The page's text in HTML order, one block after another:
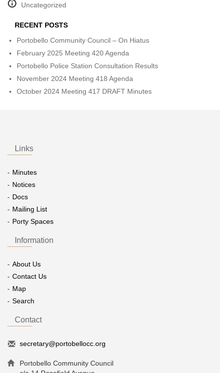
Uncategorized
RECENT POSTS
Portobello Community Council – On Hiatus
February 2025 Meeting 420 Agenda
Portobello Police Station Consultation Results
November 2024 Meeting 418 Agenda
October 2024 Meeting 417 DRAFT Minutes
Links
Minutes
Notices
Docs
Mailing List
Porty Spaces
Information
About Us
Contact Us
Map
Search
Contact
secretary@portobellocc.org
Portobello Community Council